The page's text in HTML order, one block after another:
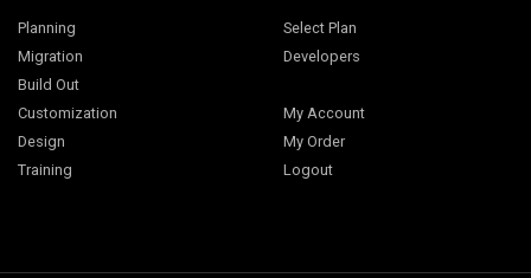
Planning
Migration
Build Out
Customization
Design
Training
Select Plan
Developers
My Account
My Order
Logout